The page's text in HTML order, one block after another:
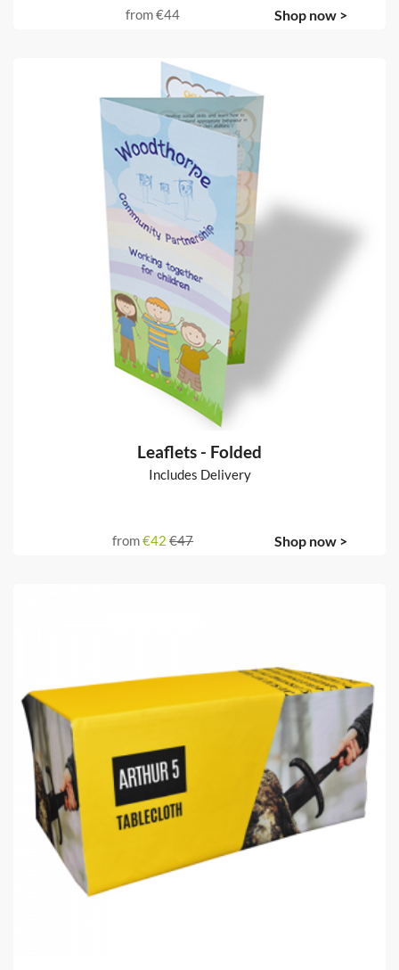
from€44 Shop now >
Leaflets - Folded
Includes Delivery
from€42 €47 Shop now >